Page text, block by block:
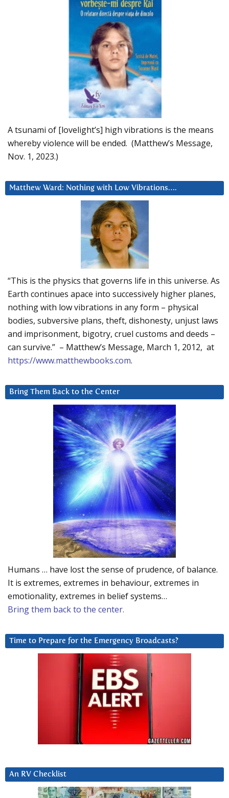
A tsunami of [lovelight’s] high vibrations is the means
whereby violence will be ended. (Matthew’s Message,
Nov. 1, 2023.)
Matthew Ward: Nothing with Low Vibrations….
“This is the physics that governs life in this universe. As
Earth continues apace into successively higher planes,
nothing with low vibrations in any form – physical
bodies, subversive plans, theft, dishonesty, unjust laws
and imprisonment, bigotry, cruel customs and deeds –
can survive.” – Matthew’s Message, March 1, 2012, at
https://www.matthewbooks.com.
Bring Them Back to the Center
Humans … have lost the sense of prudence, of balance.
It is extremes, extremes in behaviour, extremes in
emotionality, extremes in belief systems…
Bring them back to the center.
Time to Prepare for the Emergency Broadcasts?
An RV Checklist